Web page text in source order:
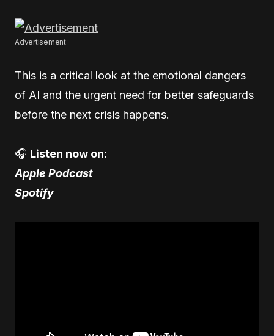
Advertisement
This is a critical look at the emotional dangers
of AI and the urgent need for better safeguards
before the next crisis happens.
🎧 Listen now on:
Apple Podcast
Spotify